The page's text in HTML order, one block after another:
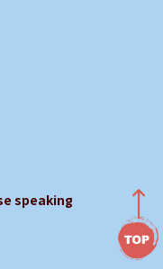
speaking